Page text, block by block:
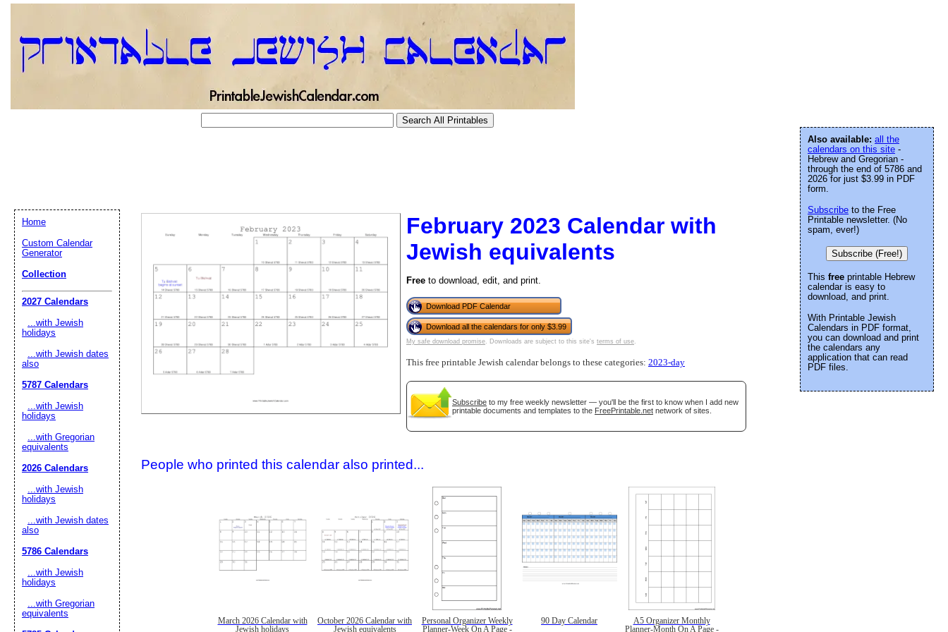
February 2023 Calendar with
Jewish equivalents
Free to download, edit, and print.
Download PDF Calendar
Download all the calendars for only $3.99
My safe download promise. Downloads are subject to this site's terms of use.
This free printable Jewish calendar belongs to these categories: 2023-day
Subscribe to my free weekly newsletter — you'll be the first to know when I add new
printable documents and templates to the FreePrintable.net network of sites.
People who printed this calendar also printed...
March 2026 Calendar with
Jewish holidays
October 2026 Calendar with
Jewish equivalents
Personal Organizer Weekly
Planner-Week On A Page -
90 Day Calendar
A5 Organizer Monthly
Planner-Month On A Page -
Also available: all the
calendars on this site -
Hebrew and Gregorian -
through the end of 5786 and
2026 for just $3.99 in PDF
form.
Subscribe to the Free
Printable newsletter. (No
spam, ever!)
Subscribe (Free!)
This free printable Hebrew
calendar is easy to
download, and print.
With Printable Jewish
Calendars in PDF format,
you can download and print
the calendars any
application that can read
PDF files.
Home
Custom Calendar
Generator
Collection
2027 Calendars
...with Jewish
holidays
...with Jewish dates
also
5787 Calendars
...with Jewish
holidays
...with Gregorian
equivalents
2026 Calendars
...with Jewish
holidays
...with Jewish dates
also
5786 Calendars
...with Jewish
holidays
...with Gregorian
equivalents
Suggestion: